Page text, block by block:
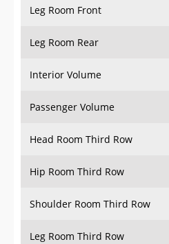
Leg Room Front
Leg Room Rear
Interior Volume
Passenger Volume
Head Room Third Row
Hip Room Third Row
Shoulder Room Third Row
Leg Room Third Row